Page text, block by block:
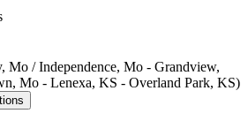
Mo / Independence, Mo - Grandview,
Mo - Lenexa, KS - Overland Park, KS)